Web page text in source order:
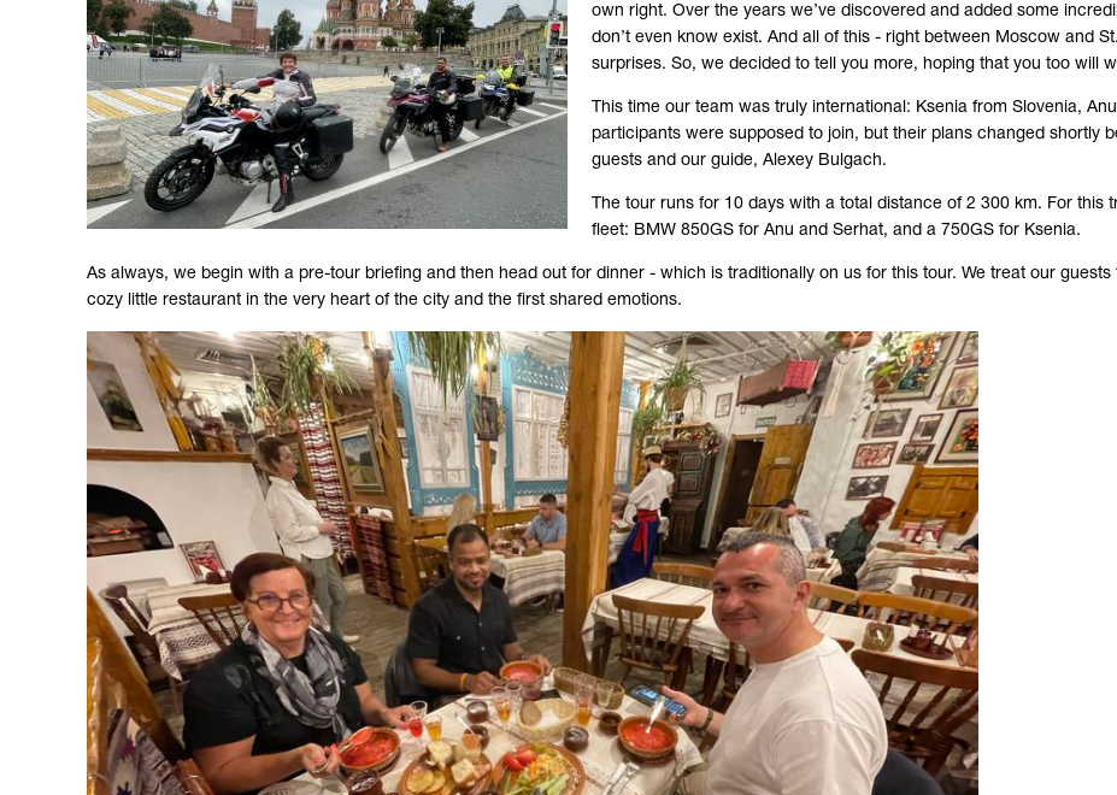
own right. Over the years we’ve discovered and added some
don’t even know exist. And all of this - right between Moscow and
surprises. So, we decided to tell you more, hoping that you too will
This time our team was truly international: Ksenia from Slovenia,
participants were supposed to join, but their plans changed shortly
guests and our guide, Alexey Bulgach.
The tour runs for 10 days with a total distance of 2 300 km. For this
fleet: BMW 850GS for Anu and Serhat, and a 750GS for Ksenia.
As always, we begin with a pre-tour briefing and then head out for dinner - which is traditionally on us for this tour. We treat our
cozy little restaurant in the very heart of the city and the first shared emotions.